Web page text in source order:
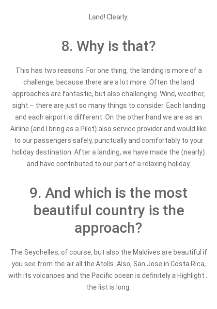
Land! Clearly.
8. Why is that?
This has two reasons. For one thing, the landing is more of a
challenge, because there are a lot more. Often the land
approaches are fantastic, but also challenging. Wind, weather,
sight – there are just so many things to consider. Each landing
and each airport is different. On the other hand we are as an
Airline (and I bring as a Pilot) also service provider and would like
to our passengers safely, punctually and comfortably to your
holiday destination. After a landing, we have made the (nearly)
and have contributed to our part of a relaxing holiday.
9. And which is the most
beautiful country is the
approach?
The Seychelles, of course, but also the Maldives are beautiful if
you see from the air all the Atolls. Also, San Jose in Costa Rica,
with its volcanoes and the Pacific ocean is definitely a Highlight...
the list is long.